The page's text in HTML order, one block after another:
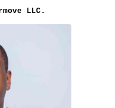
LLC.